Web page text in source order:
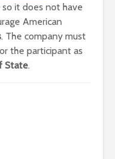
it does not have
American
. The company must
the participant as
State.